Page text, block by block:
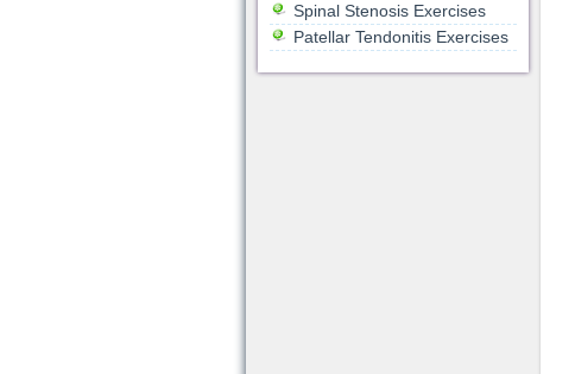
Spinal Stenosis Exercises
Patellar Tendonitis Exercises